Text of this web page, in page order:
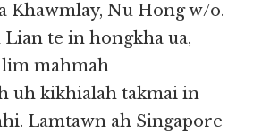
Khawmlay, Nu Hong w/o.
Lian te in hongkha ua,
mahmah
uh kikhialah takmai in
Lamtawn ah Singapore